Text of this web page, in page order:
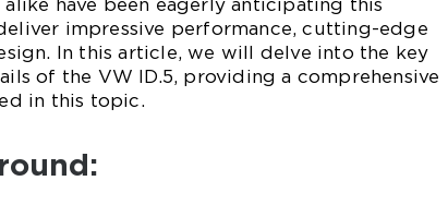
alike have been eagerly anticipating this
impressive performance, cutting-edge
In this article, we will delve into the key
of the VW ID.5, providing a comprehensive
in this topic.